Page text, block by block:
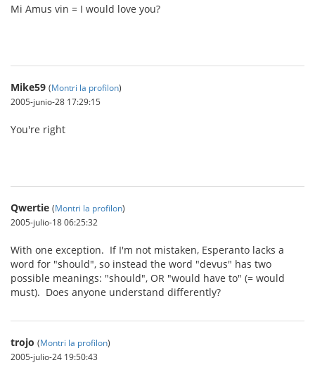
Mi Amus vin = I would love you?
Mike59 (Montri la profilon)
2005-junio-28 17:29:15
You're right
Qwertie (Montri la profilon)
2005-julio-18 06:25:32
With one exception. If I'm not mistaken, Esperanto lacks a
word for "should", so instead the word "devus" has two
possible meanings: "should", OR "would have to" (= would
must). Does anyone understand differently?
trojo (Montri la profilon)
2005-julio-24 19:50:43